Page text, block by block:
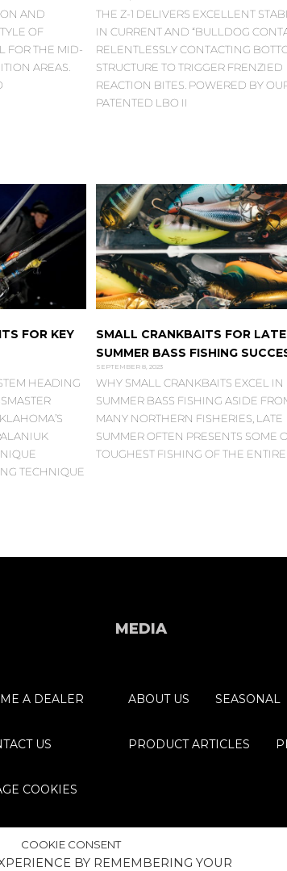
AND
OF
FOR THE MID-
AREAS.
THE Z-1 DELIVERS EXCELLENT
IN CURRENT AND “BULLDOG
RELENTLESSLY CONTACTING
STRUCTURE TO TRIGGER FRENZIED
REACTION BITES. POWERED BY
PATENTED LBO II
FOR KEY
HEADING
TECHNIQUE
SMALL CRANKBAITS FOR LATE
SUMMER BASS FISHING
SEPTEMBER 8, 2023
WHY SMALL CRANKBAITS EXCEL IN
SUMMER BASS FISHING ASIDE
MANY NORTHERN FISHERIES, LATE
SUMMER OFTEN PRESENTS SOME
TOUGHEST FISHING OF THE ENTIRE
A DEALER
US
COOKIES
MEDIA
ABOUT US SEASONAL
PRODUCT ARTICLES
COOKIE CONSENT
BY REMEMBERING YOUR